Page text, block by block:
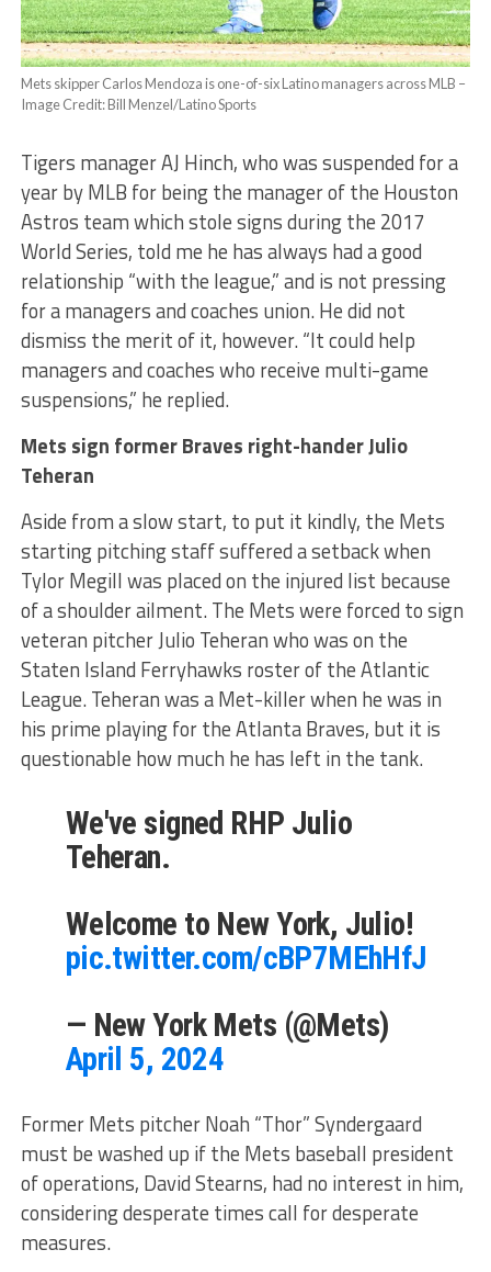
Mets skipper Carlos Mendoza is one-of-six Latino managers across MLB –
Image Credit: Bill Menzel/Latino Sports
Tigers manager AJ Hinch, who was suspended for a
year by MLB for being the manager of the Houston
Astros team which stole signs during the 2017
World Series, told me he has always had a good
relationship “with the league,” and is not pressing
for a managers and coaches union. He did not
dismiss the merit of it, however. “It could help
managers and coaches who receive multi-game
suspensions,” he replied.
Mets sign former Braves right-hander Julio
Teheran
Aside from a slow start, to put it kindly, the Mets
starting pitching staff suffered a setback when
Tylor Megill was placed on the injured list because
of a shoulder ailment. The Mets were forced to sign
veteran pitcher Julio Teheran who was on the
Staten Island Ferryhawks roster of the Atlantic
League. Teheran was a Met-killer when he was in
his prime playing for the Atlanta Braves, but it is
questionable how much he has left in the tank.
We've signed RHP Julio
Teheran.
Welcome to New York, Julio!
pic.twitter.com/cBP7MEhHfJ
— New York Mets (@Mets)
April 5, 2024
Former Mets pitcher Noah “Thor” Syndergaard
must be washed up if the Mets baseball president
of operations, David Stearns, had no interest in him,
considering desperate times call for desperate
measures.